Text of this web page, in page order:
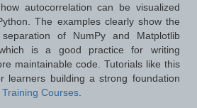
autocorrelation can be visualized
The examples clearly show the
separation of NumPy and Matplotlib
is a good practice for writing
maintainable code. Tutorials like this
learners building a strong foundation
Training Courses